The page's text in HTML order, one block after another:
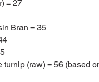
= 27
Bran = 35
turnip (raw) = 56 (based